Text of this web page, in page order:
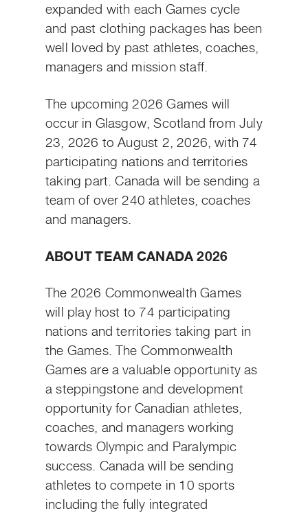
expanded with each Games cycle
and past clothing packages has been
well loved by past athletes, coaches,
managers and mission staff.
The upcoming 2026 Games will
occur in Glasgow, Scotland from July
23, 2026 to August 2, 2026, with 74
participating nations and territories
taking part. Canada will be sending a
team of over 240 athletes, coaches
and managers.
ABOUT TEAM CANADA 2026
The 2026 Commonwealth Games
will play host to 74 participating
nations and territories taking part in
the Games. The Commonwealth
Games are a valuable opportunity as
a steppingstone and development
opportunity for Canadian athletes,
coaches, and managers working
towards Olympic and Paralympic
success. Canada will be sending
athletes to compete in 10 sports
including the fully integrated